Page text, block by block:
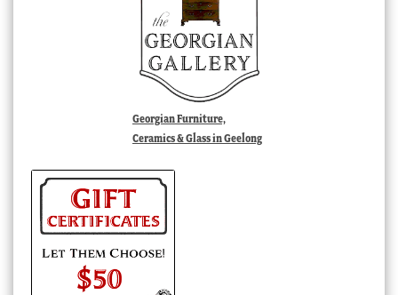
Georgian Furniture,
Ceramics & Glass in Geelong